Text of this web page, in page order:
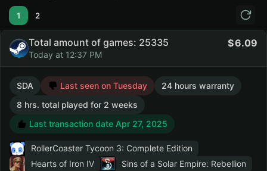
1 2
Total amount of games: 25335
Today at 12:37 PM
6.09
SDA Last seen on Tuesday
24 hours warranty
8 hrs. total played for 2 weeks
Last transaction date Apr 27, 2025
RollerCoaster Tycoon 3: Complete Edition
Hearts of Iron IV
Sins of a Solar Empire: Rebellion